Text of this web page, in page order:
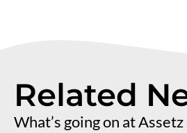
Related
What’s going on at